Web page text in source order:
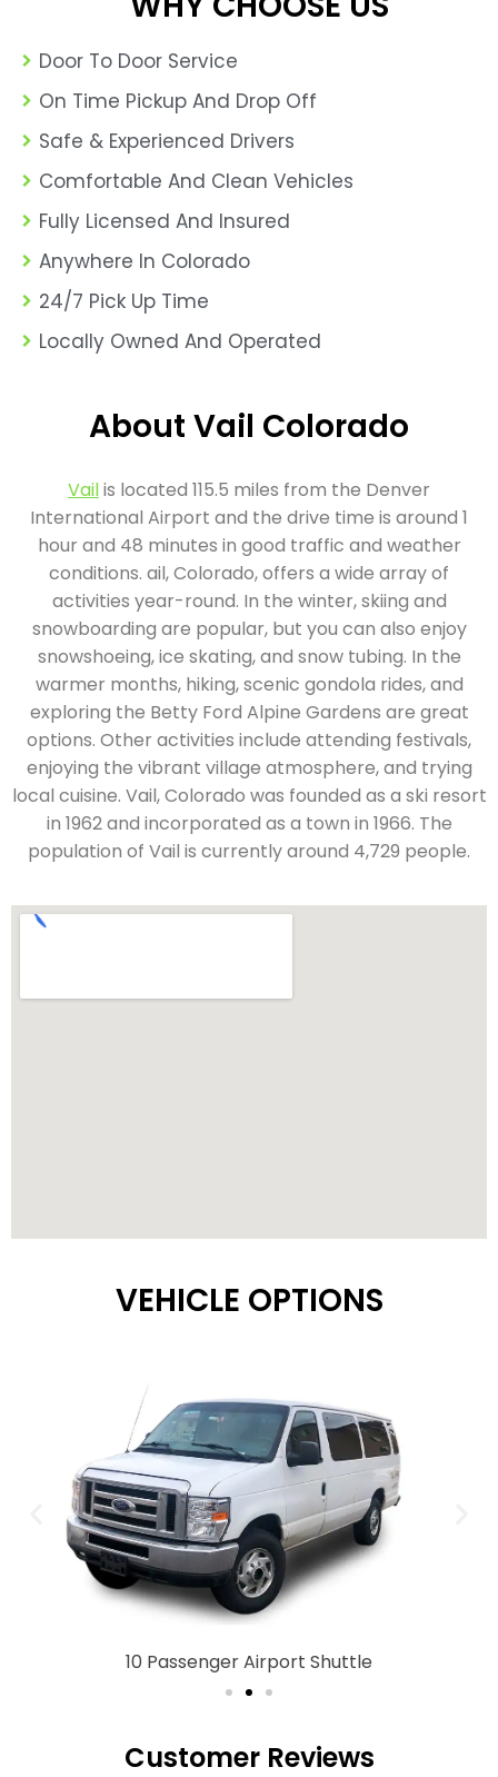
Door To Door Service
On Time Pickup And Drop Off
Safe & Experienced Drivers
Comfortable And Clean Vehicles
Fully Licensed And Insured
Anywhere In Colorado
24/7 Pick Up Time
Locally Owned And Operated
About Vail Colorado
Vailis located 115.5 miles from the Denver
International Airport and the drive time is around 1
hour and 48 minutes in good traffic and weather
conditions. ail, Colorado, offers a wide array of
activities year-round. In the winter, skiing and
snowboarding are popular, but you can also enjoy
snowshoeing, ice skating, and snow tubing. In the
warmer months, hiking, scenic gondola rides, and
exploring the Betty Ford Alpine Gardens are great
options. Other activities include attending festivals,
enjoying the vibrant village atmosphere, and trying
local cuisine. Vail, Colorado was founded as a ski resort
in 1962 and incorporated as a town in 1966. The
population of Vail is currently around 4,729 people.
VEHICLE OPTIONS
10 Passenger Airport Shuttle
Customer Reviews